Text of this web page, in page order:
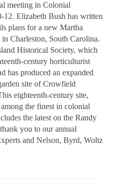
meeting in Colonial
Elizabeth Bush has written
plans for a new Martha
Charleston, South Carolina.
Historical Society, which
century horticulturist
has produced an expanded
site of Crowfield
eighteenth-century site,
the finest in colonial
the latest on the Randy
you to our annual
and Nelson, Byrd, Woltz